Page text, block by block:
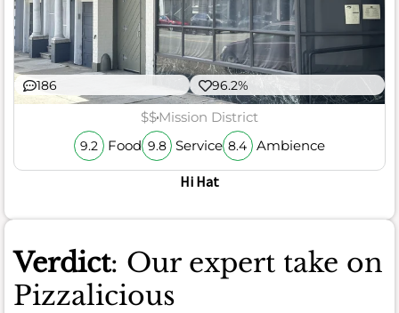
186 96.2%
$$Mission District
9.2 Food 9.8 Service 8.4 Ambience
Hi Hat
Verdict: Our expert take on
Pizzalicious